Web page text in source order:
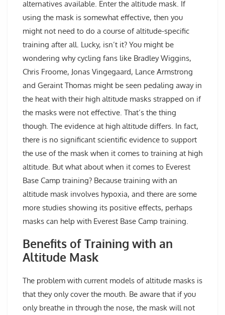
alternatives available. Enter the altitude mask. If
using the mask is somewhat effective, then you
might not need to do a course of altitude-specific
training after all. Lucky, isn’t it? You might be
wondering why cycling fans like Bradley Wiggins,
Chris Froome, Jonas Vingegaard, Lance Armstrong
and Geraint Thomas might be seen pedaling away in
the heat with their high altitude masks strapped on if
the masks were not effective. That’s the thing
though. The evidence at high altitude differs. In fact,
there is no significant scientific evidence to support
the use of the mask when it comes to training at high
altitude. But what about when it comes to Everest
Base Camp training? Because training with an
altitude mask involves hypoxia, and there are some
more studies showing its positive effects, perhaps
masks can help with Everest Base Camp training.
Benefits of Training with an
Altitude Mask
The problem with current models of altitude masks is
that they only cover the mouth. Be aware that if you
only breathe in through the nose, the mask will not